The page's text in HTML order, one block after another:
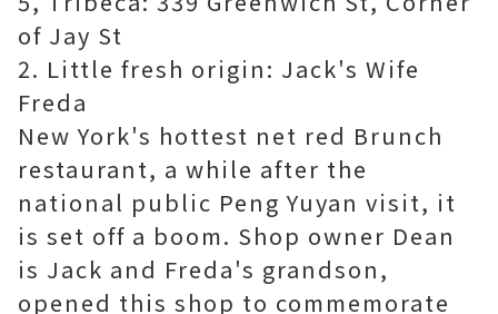
of Jay St
2. Little fresh origin: Jack's Wife
Freda
New York's hottest net red Brunch
restaurant, a while after the
national public Peng Yuyan visit, it
is set off a boom. Shop owner Dean
is Jack and Freda's grandson,
opened this shop to commemorate